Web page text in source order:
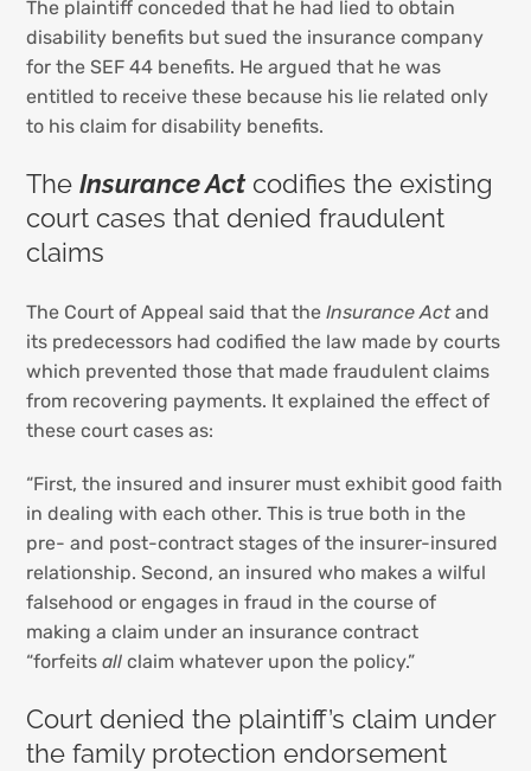
The plaintiff conceded that he had lied to obtain
disability benefits but sued the insurance company
for the SEF 44 benefits. He argued that he was
entitled to receive these because his lie related only
to his claim for disability benefits.
TheInsurance Actcodifies the existing
court cases that denied fraudulent
claims
The Court of Appeal said that theInsurance Actand
its predecessors had codified the law made by courts
which prevented those that made fraudulent claims
from recovering payments. It explained the effect of
these court cases as:
“First, the insured and insurer must exhibit good faith
in dealing with each other. This is true both in the
pre- and post-contract stages of the insurer-insured
relationship. Second, an insured who makes a wilful
falsehood or engages in fraud in the course of
making a claim under an insurance contract
“forfeitsall claim whatever upon the policy.”
Court denied the plaintiff’s claim under
the family protection endorsement